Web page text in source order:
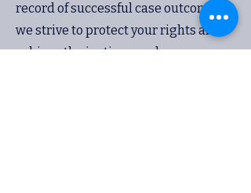
record of successful case outcomes,
we strive to protect your rights and
achieve the justice you deserve.